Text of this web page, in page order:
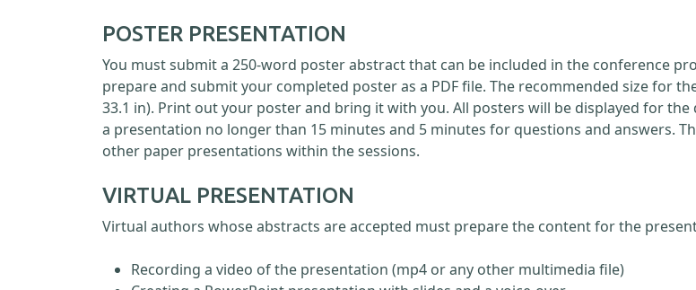
POSTER PRESENTATION
You must submit a 250-word poster abstract that can be included in the conference
prepare and submit your completed poster as a PDF file. The recommended size for
33.1 in). Print out your poster and bring it with you. All posters will be displayed for
a presentation no longer than 15 minutes and 5 minutes for questions and answers.
other paper presentations within the sessions.
VIRTUAL PRESENTATION
Virtual authors whose abstracts are accepted must prepare the content for the
Recording a video of the presentation (mp4 or any other multimedia file)